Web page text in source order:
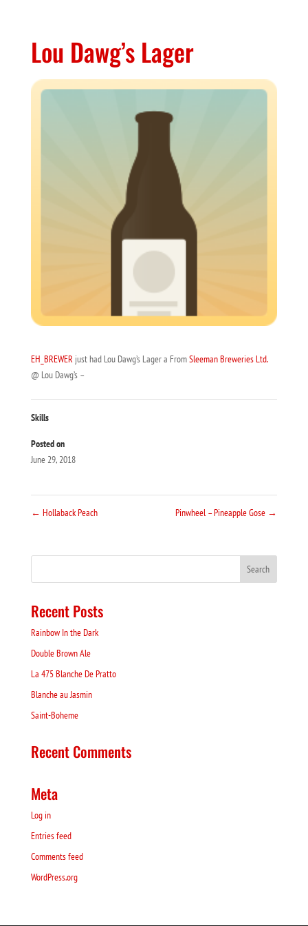
Lou Dawg’s Lager
EH_BREWER just had Lou Dawg’s Lager a FromSleeman Breweries Ltd.
@ Lou Dawg’s –
Skills
Posted on
June 29, 2018
← Hollaback Peach Pinwheel – Pineapple Gose →
Recent Posts
Rainbow In the Dark
Double Brown Ale
La 475 Blanche De Pratto
Blanche au Jasmin
Saint-Boheme
Recent Comments
Meta
Log in
Entries feed
Comments feed
WordPress.org